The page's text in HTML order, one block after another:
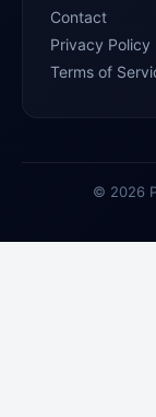
Contact
Privacy Policy
Terms of
© 2026